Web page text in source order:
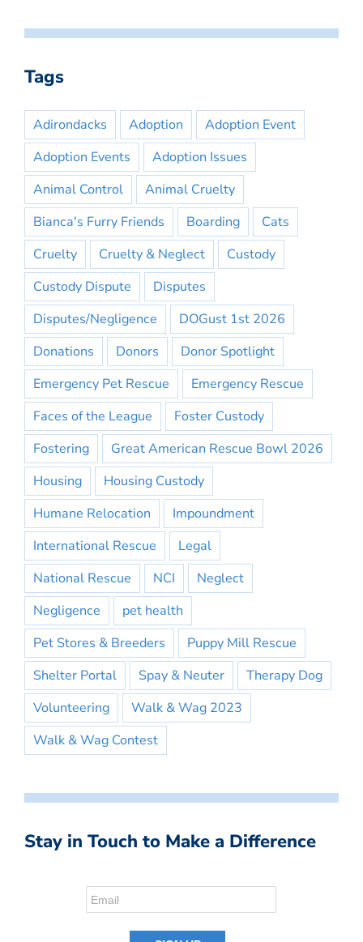
Tags
Adirondacks Adoption
Adoption Event
Adoption Events
Adoption Issues
Animal Control
Animal Cruelty
Bianca's Furry Friends
Boarding
Cats
Cruelty
Cruelty & Neglect
Custody
Custody Dispute
Disputes
Disputes/Negligence
DOGust 1st 2026
Donations
Donors
Donor Spotlight
Emergency Pet Rescue
Emergency Rescue
Faces of the League
Foster Custody
Fostering
Great American Rescue Bowl 2026
Housing
Housing Custody
Humane Relocation
Impoundment
International Rescue
Legal
National Rescue
NCI
Neglect
Negligence
pet health
Pet Stores & Breeders
Puppy Mill Rescue
Shelter Portal
Spay & Neuter
Therapy Dog
Volunteering
Walk & Wag 2023
Walk & Wag Contest
Stay in Touch to Make a Difference